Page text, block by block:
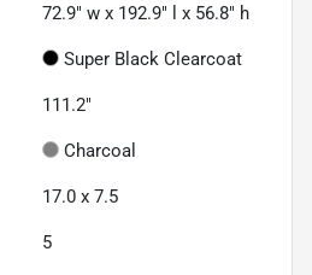
72.9" w x 192.9" l x 56.8" h
Super Black Clearcoat
111.2"
Charcoal
17.0 x 7.5
5